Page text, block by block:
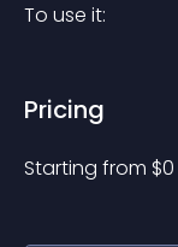
To use it:
Pricing
Starting from $0